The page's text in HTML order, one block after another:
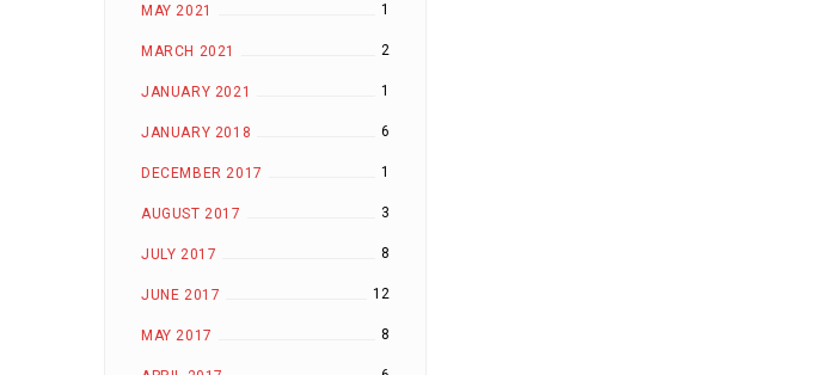
MAY 2021 1
MARCH 2021 2
JANUARY 2021 1
JANUARY 2018 6
DECEMBER 2017 1
AUGUST 2017 3
JULY 2017 8
JUNE 2017 12
MAY 2017 8